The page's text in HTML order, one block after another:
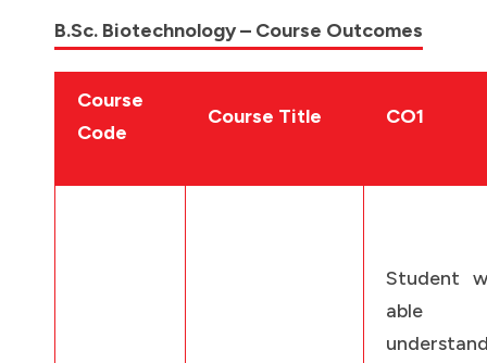
B.Sc. Biotechnology – Course Outcomes
Course
Code
Course Title CO1
Student
able